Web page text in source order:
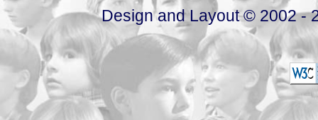
Design and Layout © 2002 -